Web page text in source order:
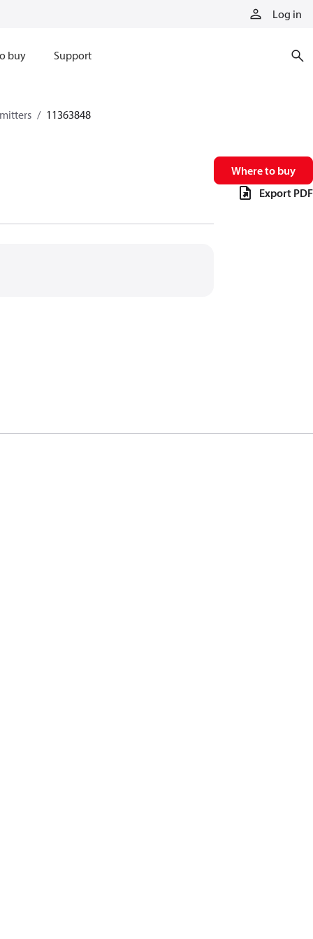
Log in
buy Support
11363848
Where to buy
Export PDF